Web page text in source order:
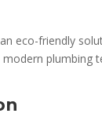
eco-friendly